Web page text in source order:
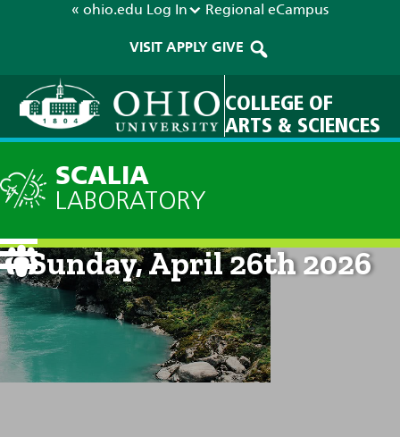
« ohio.edu Log In Regional eCampus
VISIT APPLY GIVE
COLLEGE OF
ARTS & SCIENCES
SCALIA
LABORATORY
Current Forecast: 8am on
Sunday, April 26th 2026